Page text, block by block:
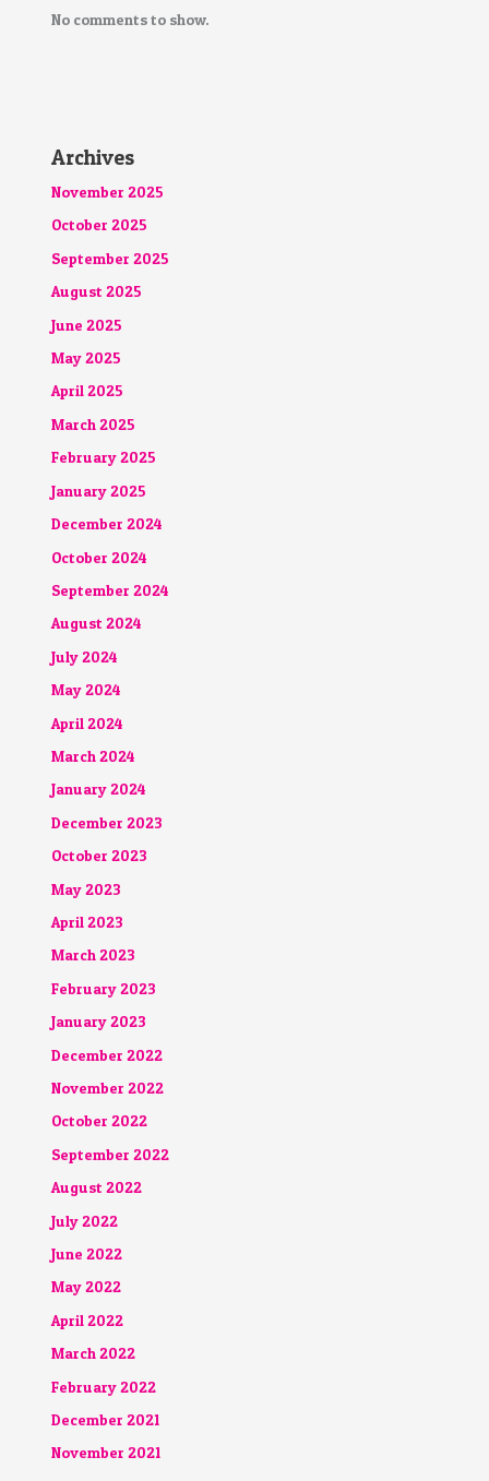
No comments to show.
Archives
November 2025
October 2025
September 2025
August 2025
June 2025
May 2025
April 2025
March 2025
February 2025
January 2025
December 2024
October 2024
September 2024
August 2024
July 2024
May 2024
April 2024
March 2024
January 2024
December 2023
October 2023
May 2023
April 2023
March 2023
February 2023
January 2023
December 2022
November 2022
October 2022
September 2022
August 2022
July 2022
June 2022
May 2022
April 2022
March 2022
February 2022
December 2021
November 2021